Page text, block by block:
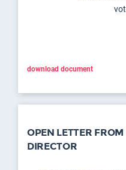
download document
OPEN LETTER FROM
DIRECTOR